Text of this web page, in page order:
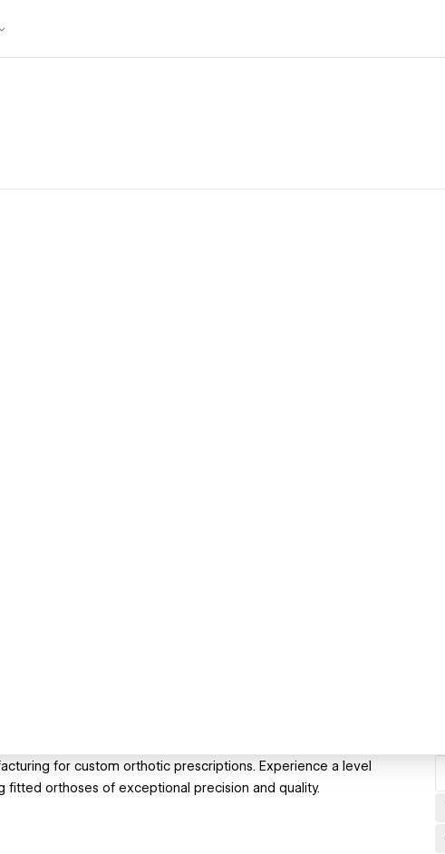
for custom orthotic prescriptions. Experience a level
orthoses of exceptional precision and quality.